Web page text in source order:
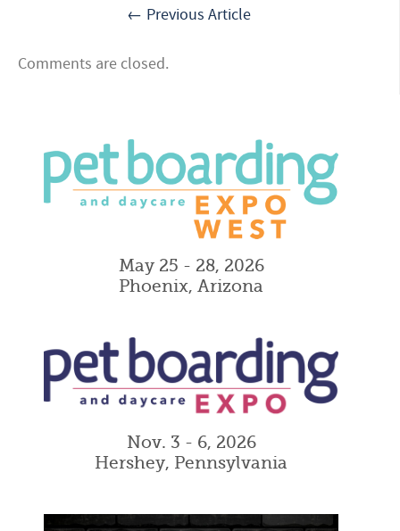
← Previous Article
Comments are closed.
May 25 - 28, 2026
Phoenix, Arizona
Nov. 3 - 6, 2026
Hershey, Pennsylvania